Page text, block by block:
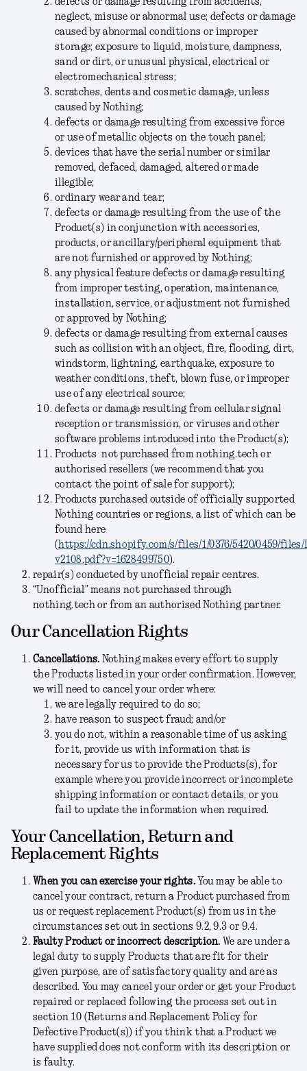
defects or damage resulting from accidents,
neglect, misuse or abnormal use; defects or damage
caused by abnormal conditions or improper
storage; exposure to liquid, moisture, dampness,
sand or dirt, or unusual physical, electrical or
electromechanical stress;
scratches, dents and cosmetic damage, unless
caused by Nothing;
defects or damage resulting from excessive force
or use of metallic objects on the touch panel;
devices that have the serial number or similar
removed, defaced, damaged, altered or made
illegible;
ordinary wear and tear;
defects or damage resulting from the use of the
Product(s) in conjunction with accessories,
products, or ancillary/peripheral equipment that
are not furnished or approved by Nothing;
any physical feature defects or damage resulting
from improper testing, operation, maintenance,
installation, service, or adjustment not furnished
or approved by Nothing;
defects or damage resulting from external causes
such as collision with an object, fire, flooding, dirt,
windstorm, lightning, earthquake, exposure to
weather conditions, theft, blown fuse, or improper
use of any electrical source;
defects or damage resulting from cellular signal
reception or transmission, or viruses and other
software problems introduced into the Product(s);
Products not purchased from nothing.tech or
authorised resellers (we recommend that you
contact the point of sale for support);
Products purchased outside of officially supported
Nothing countries or regions, a list of which can be
found here
(https://cdn.shopify.com/s/files/1/0376/5420/0459/
v2108.pdf?v=1628499750).
repair(s) conducted by unofficial repair centres.
“Unofficial” means not purchased through
nothing.tech or from an authorised Nothing partner.
Our Cancellation Rights
Cancellations. Nothing makes every effort to supply
the Products listed in your order confirmation. However,
we will need to cancel your order where:
we are legally required to do so;
have reason to suspect fraud; and/or
you do not, within a reasonable time of us asking
for it, provide us with information that is
necessary for us to provide the Products(s), for
example where you provide incorrect or incomplete
shipping information or contact details, or you
fail to update the information when required.
Your Cancellation, Return and
Replacement Rights
When you can exercise your rights. You may be able to
cancel your contract, return a Product purchased from
us or request replacement Product(s) from us in the
circumstances set out in sections 9.2, 9.3 or 9.4.
Faulty Product or incorrect description. We are under a
legal duty to supply Products that are fit for their
given purpose, are of satisfactory quality and are as
described. You may cancel your order or get your Product
repaired or replaced following the process set out in
section 10 (Returns and Replacement Policy for
Defective Product(s)) if you think that a Product we
have supplied does not conform with its description or
is faulty.